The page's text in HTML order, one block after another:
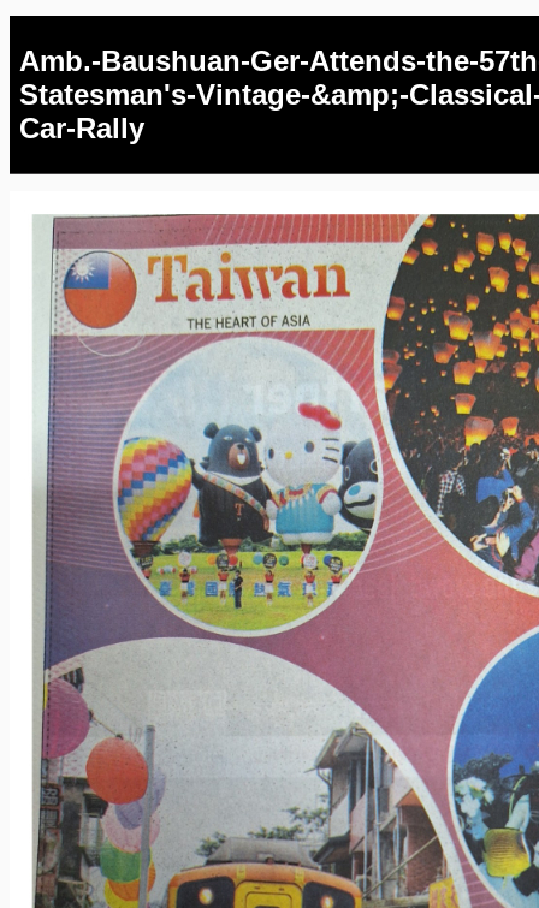
Amb.-Baushuan-Ger-Attends-the-
Statesman's-Vintage-&amp;-
Car-Rally